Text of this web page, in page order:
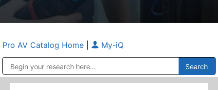
Pro AV Catalog Home My-iQ